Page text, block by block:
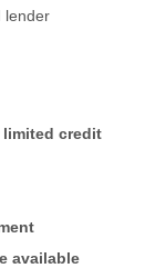
lender
credit
available